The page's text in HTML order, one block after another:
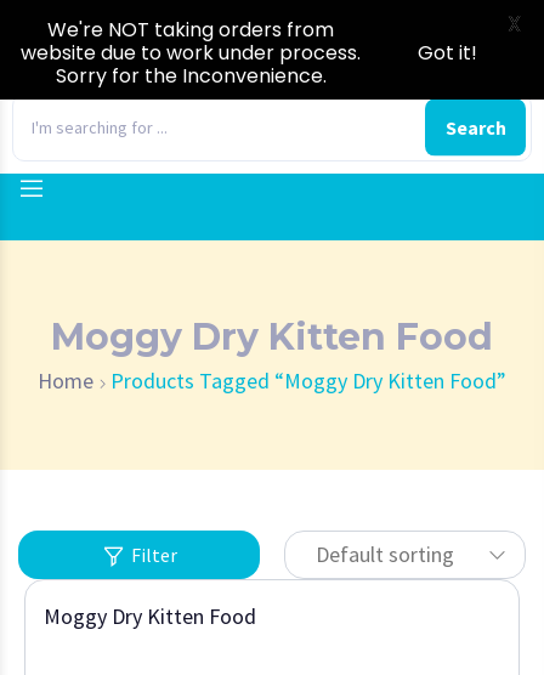
Search
Moggy Dry Kitten Food
Home Products Tagged “Moggy Dry Kitten Food”
Filter Default sorting
Moggy Dry Kitten Food
We're NOT taking orders from
website due to work under process.
Sorry for the Inconvenience.
Got it!
X